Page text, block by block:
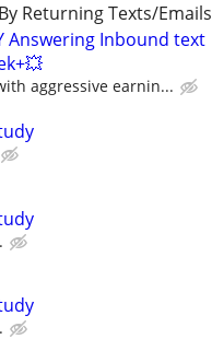
Returning Texts/
Answering Inbound text
aggressive earnin...